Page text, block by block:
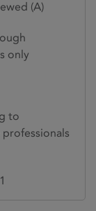
(A)
only
to